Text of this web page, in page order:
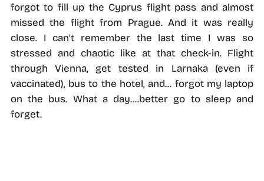
forgot to fill up the Cyprus flight pass and almost
missed the flight from Prague. And it was really
close. I can’t remember the last time I was so
stressed and chaotic like at that check-in. Flight
through Vienna, get tested in Larnaka (even if
vaccinated), bus to the hotel, and... forgot my laptop
on the bus. What a day....better go to sleep and
forget.